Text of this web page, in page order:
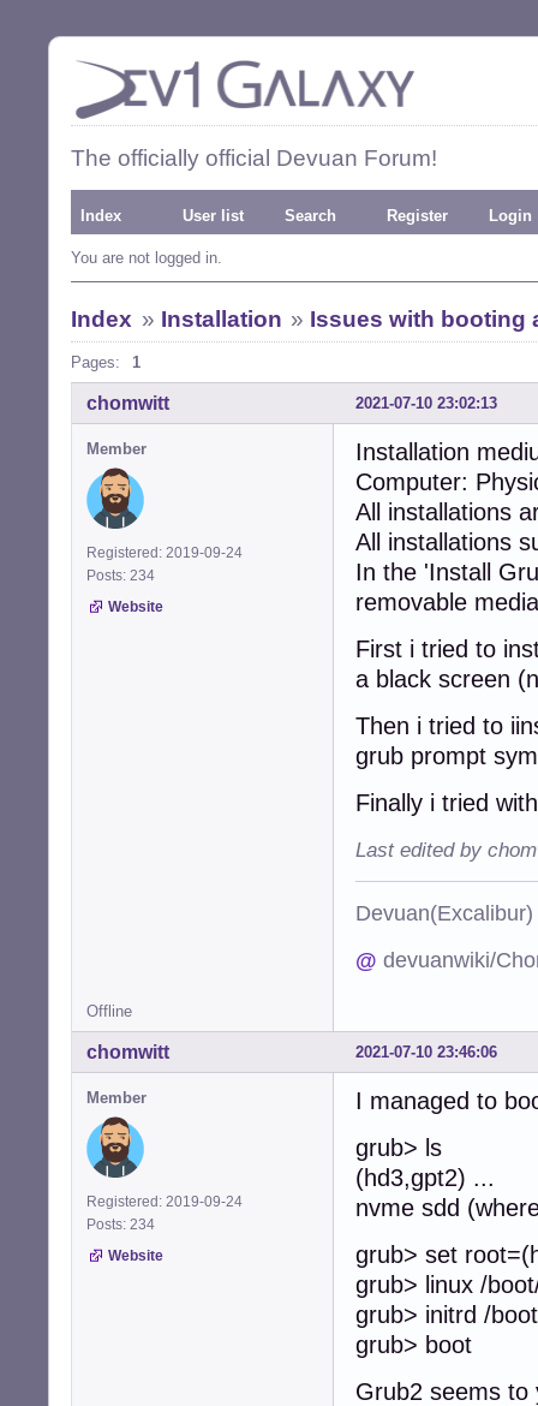
The officially official Devuan Forum!
Index User list Search Register Login
You are not logged in.
Index » Installation » Issues with booting
Pages: 1
2021-07-10 23:02:13
chomwitt
Member
Registered: 2019-09-24
Posts: 234
Website
Installation
Computer:
All installations
All installations
In the 'Install
removable
First i tried to
a black screen
Then i tried to
grub prompt
Finally i tried
Last edited by
@ devuanwiki/
Offline
2021-07-10 23:46:06
chomwitt
Member
Registered: 2019-09-24
Posts: 234
Website
I managed to
grub> ls
(hd3,gpt2) ...
nvme sdd
grub> set
grub> linux /
grub> initrd /
grub> boot
Grub2 seems to